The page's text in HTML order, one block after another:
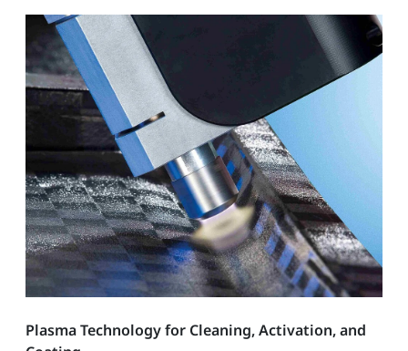
Plasma Technology for Cleaning, Activation, and